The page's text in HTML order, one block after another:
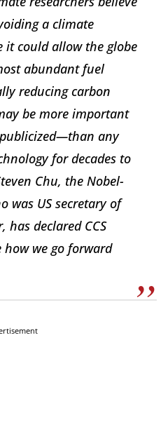
a climate
it could allow the globe
abundant fuel
reducing carbon
be more important
any
for decades to
Chu, the Nobel-
was US secretary of
declared CCS
how we go forward